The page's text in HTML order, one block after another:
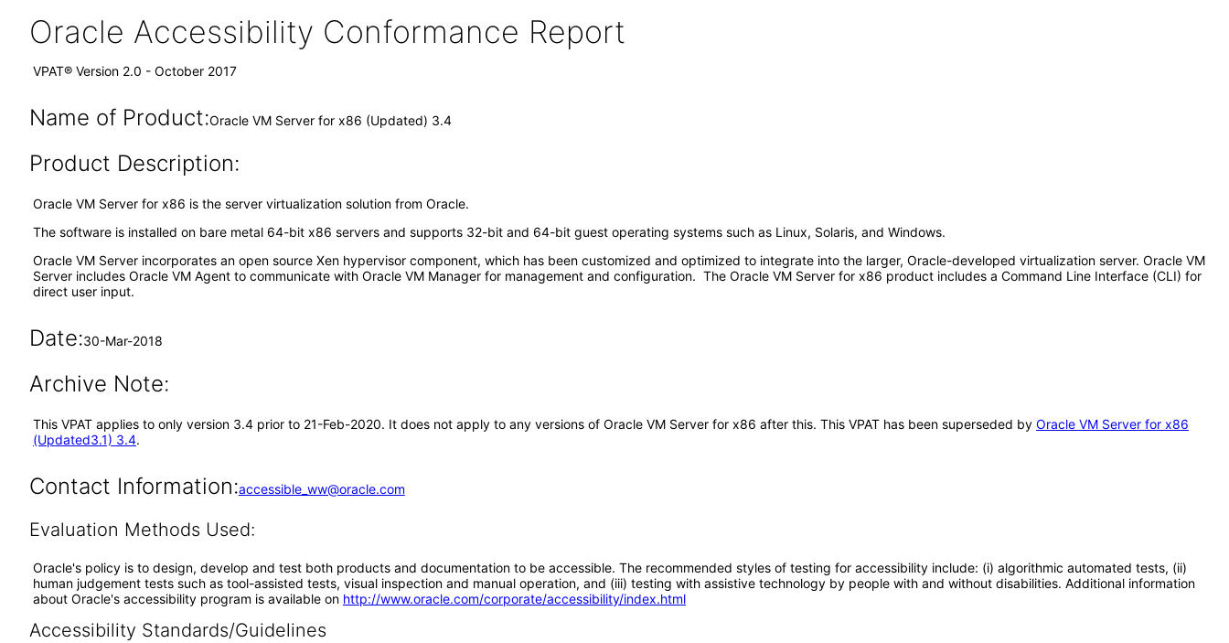
Oracle Accessibility Conformance Report
VPAT® Version 2.0 - October 2017
Name of Product:Oracle VM Server for x86 (Updated) 3.4
Product Description:
Oracle VM Server for x86 is the server virtualization solution from Oracle.
The software is installed on bare metal 64-bit x86 servers and supports 32-bit and 64-bit guest operating systems such as Linux, Solaris, and Windows.
Oracle VM Server incorporates an open source Xen hypervisor component, which has been customized and optimized to integrate into the larger, Oracle-developed virtualization server. Oracle VM
Server includes Oracle VM Agent to communicate with Oracle VM Manager for management and configuration. The Oracle VM Server for x86 product includes a Command Line Interface (CLI) for
direct user input.
Date:30-Mar-2018
Archive Note:
This VPAT applies to only version 3.4 prior to 21-Feb-2020. It does not apply to any versions of Oracle VM Server for x86 after this. This VPAT has been superseded by Oracle VM Server for x86
(Updated3.1) 3.4.
Contact Information:accessible_ww@oracle.com
Evaluation Methods Used:
Oracle's policy is to design, develop and test both products and documentation to be accessible. The recommended styles of testing for accessibility include: (i) algorithmic automated tests, (ii)
human judgement tests such as tool-assisted tests, visual inspection and manual operation, and (iii) testing with assistive technology by people with and without disabilities. Additional information
about Oracle's accessibility program is available on http://www.oracle.com/corporate/accessibility/index.html
Accessibility Standards/Guidelines